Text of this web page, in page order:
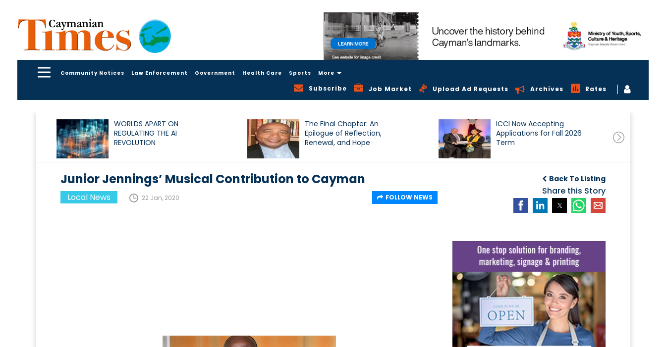
Community Notices Law Enforcement Government Health Care Sports More
Subscribe Job Market Upload Ad Requests Archives Rates
WORLDS APART ON
REGULATING THE AI
REVOLUTION
The Final Chapter: An
Epilogue of Reflection,
Renewal, and Hope
ICCI Now Accepting
Applications for Fall 2026
Term
Back To Listing
Share this Story
Junior Jennings’ Musical Contribution to Cayman
Local News 22 Jan, 2020 FOLLOW NEWS